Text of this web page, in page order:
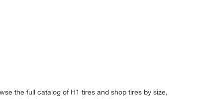
the full catalog of H1 tires and shop tires by size,